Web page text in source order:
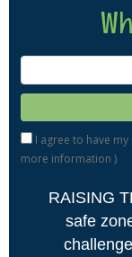
I agree to have
more information )
RAISING
safe